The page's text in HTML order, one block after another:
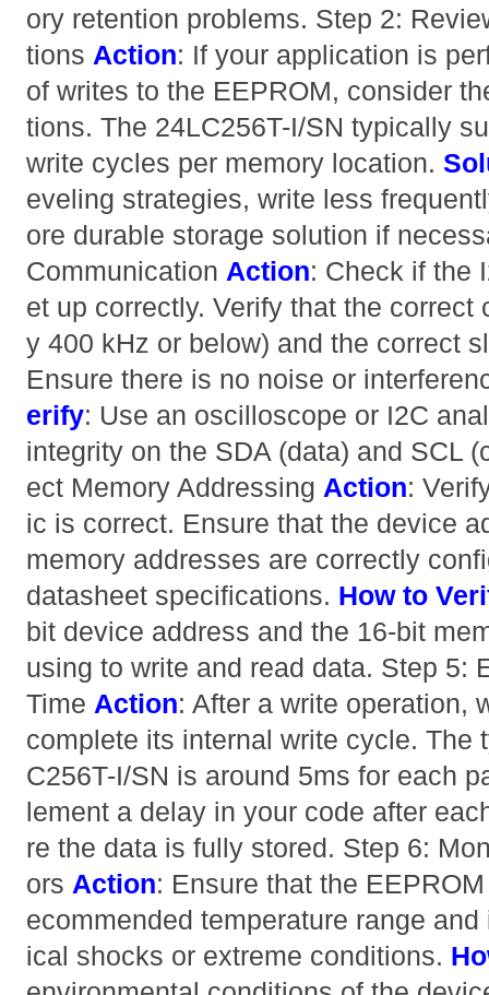
ory retention problems. Step 2:
tions Action: If your application is
of writes to the EEPROM, consider
tions. The 24LC256T-I/SN typically
write cycles per memory location.
eveling strategies, write less
ore durable storage solution if
Communication Action: Check if the
et up correctly. Verify that the
y 400 kHz or below) and the correct
Ensure there is no noise or
erify: Use an oscilloscope or I2C
integrity on the SDA (data) and SCL
ect Memory Addressing Action:
ic is correct. Ensure that the device
memory addresses are correctly
datasheet specifications. How to
bit device address and the 16-bit
using to write and read data. Step 5:
Time Action: After a write operation,
complete its internal write cycle. The
C256T-I/SN is around 5ms for each
lement a delay in your code after
re the data is fully stored. Step 6:
ors Action: Ensure that the
ecommended temperature range
ical shocks or extreme conditions.